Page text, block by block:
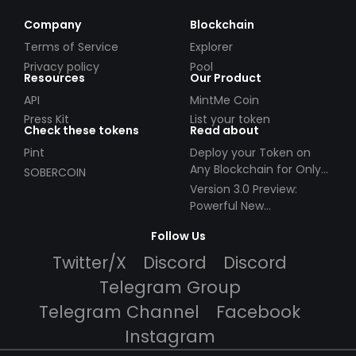
across multiple protocols.
Company
Terms of Service
Privacy policy
Blockchain
Explorer
Pool
Resources
API
Press Kit
Our Product
MintMe Coin
List your token
Check these tokens
Pint
SOBERCOIN
Read about
Deploy your Token on
Any Blockchain for Only
$49!
Version 3.0 Preview:
Powerful New
Follow Us
Twitter/X Discord
Discord
Telegram Group
Telegram Channel
Facebook
Instagram